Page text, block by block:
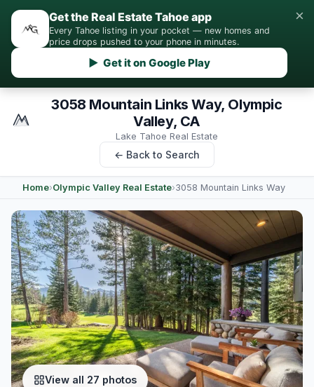
Get the Real Estate Tahoe app
Every Tahoe listing in your pocket — new homes and
price drops pushed to your phone in minutes.
▶ Get it on Google Play
×
3058 Mountain Links Way, Olympic
Valley, CA
Lake Tahoe Real Estate
← Back to Search
Home›Olympic Valley Real Estate›3058 Mountain Links Way
View all 27 photos